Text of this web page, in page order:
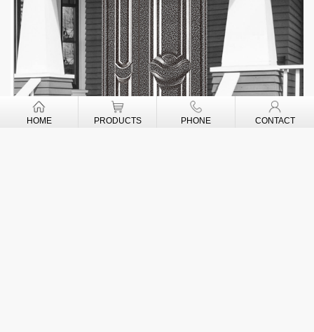
HOME PRODUCTS PHONE CONTACT